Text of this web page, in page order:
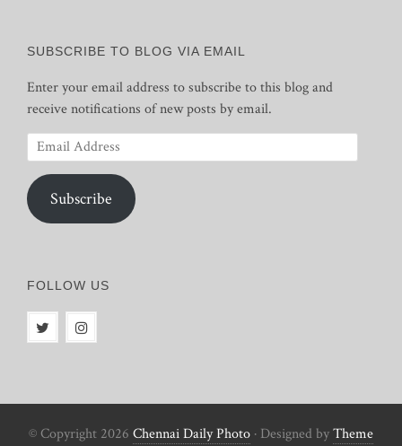
SUBSCRIBE TO BLOG VIA EMAIL
Enter your email address to subscribe to this blog and
receive notifications of new posts by email.
Email
Address
Subscribe
FOLLOW US
© Copyright 2026 Chennai Daily Photo · Designed byTheme